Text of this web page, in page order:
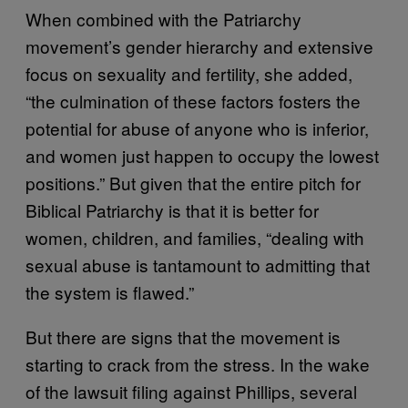
When combined with the Patriarchy
movement’s gender hierarchy and extensive
focus on sexuality and fertility, she added,
“the culmination of these factors fosters the
potential for abuse of anyone who is inferior,
and women just happen to occupy the lowest
positions.” But given that the entire pitch for
Biblical Patriarchy is that it is better for
women, children, and families, “dealing with
sexual abuse is tantamount to admitting that
the system is flawed.”
But there are signs that the movement is
starting to crack from the stress. In the wake
of the lawsuit filing against Phillips, several